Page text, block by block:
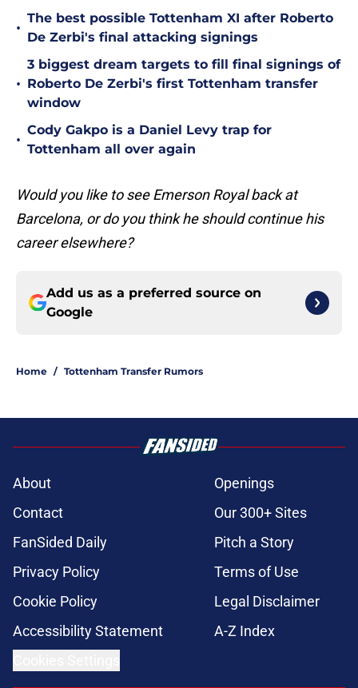
•
The best possible Tottenham XI after Roberto
De Zerbi's final attacking signings
•
3 biggest dream targets to fill final signings of
Roberto De Zerbi's first Tottenham transfer
window
•
Cody Gakpo is a Daniel Levy trap for
Tottenham all over again
Would you like to see Emerson Royal back at
Barcelona, or do you think he should continue his
career elsewhere?
Add us as a preferred source on
Google
Home / Tottenham Transfer Rumors
About
Openings
Contact
Our 300+ Sites
FanSided Daily
Pitch a Story
Privacy Policy
Terms of Use
Cookie Policy
Legal Disclaimer
Accessibility Statement
A-Z Index